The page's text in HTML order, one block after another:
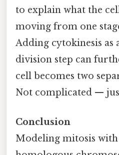
to explain what the
moving from one
Adding cytokinesis as
division step can
cell becomes two
Not complicated —
Conclusion
Modeling mitosis